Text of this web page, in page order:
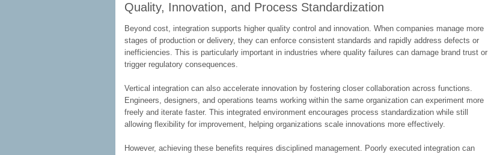
Quality, Innovation, and Process Standardization
Beyond cost, integration supports higher quality control and innovation. When companies manage more
stages of production or delivery, they can enforce consistent standards and rapidly address defects or
inefficiencies. This is particularly important in industries where quality failures can damage brand trust or
trigger regulatory consequences.
Vertical integration can also accelerate innovation by fostering closer collaboration across functions.
Engineers, designers, and operations teams working within the same organization can experiment more
freely and iterate faster. This integrated environment encourages process standardization while still
allowing flexibility for improvement, helping organizations scale innovations more effectively.
However, achieving these benefits requires disciplined management. Poorly executed integration can